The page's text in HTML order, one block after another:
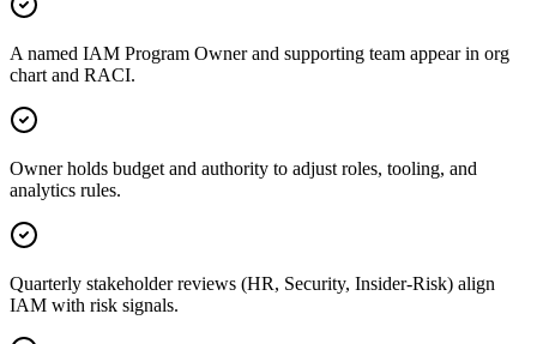
A named IAM Program Owner and supporting team appear in org
chart and RACI.
Owner holds budget and authority to adjust roles, tooling, and
analytics rules.
Quarterly stakeholder reviews (HR, Security, Insider-Risk) align
IAM with risk signals.